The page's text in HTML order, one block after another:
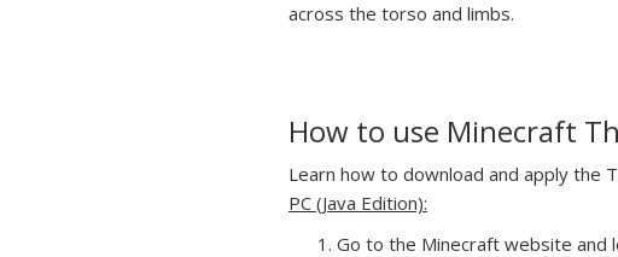
across the torso and limbs.
How to use Minecraft
Learn how to download and apply the
PC (Java Edition):
Go to the Minecraft website and